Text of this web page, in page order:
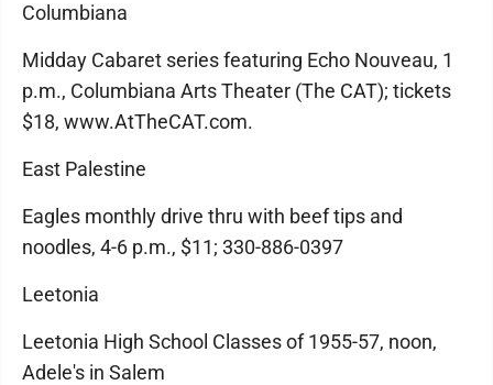
Columbiana
Midday Cabaret series featuring Echo Nouveau, 1
p.m., Columbiana Arts Theater (The CAT); tickets
$18, www.AtTheCAT.com.
East Palestine
Eagles monthly drive thru with beef tips and
noodles, 4-6 p.m., $11; 330-886-0397
Leetonia
Leetonia High School Classes of 1955-57, noon,
Adele's in Salem